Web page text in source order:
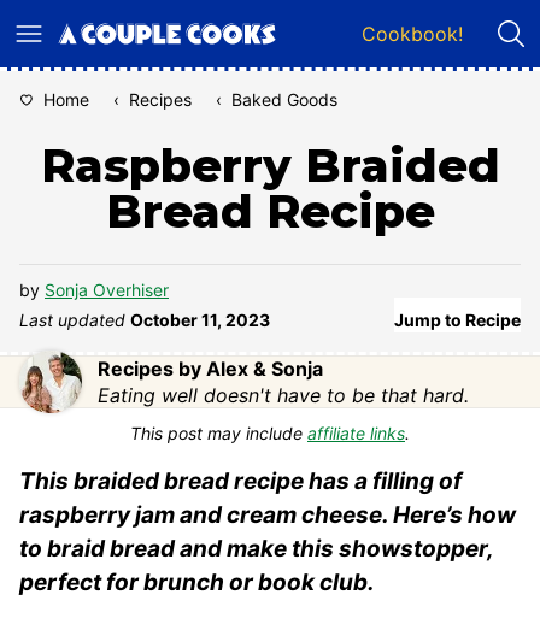
to
Cookbook!
Home ‹ Recipes ‹ Baked Goods
Raspberry Braided
Bread Recipe
by Sonja Overhiser
Last updated October 11, 2023 Jump to Recipe
Recipes by Alex & Sonja
Eating well doesn't have to be that hard.
This post may include affiliate links.
This braided bread recipe has a filling of
raspberry jam and cream cheese. Here’s how
to braid bread and make this showstopper,
perfect for brunch or book club.